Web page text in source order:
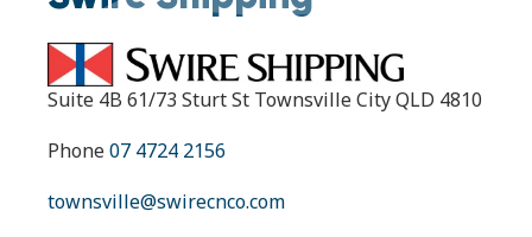
Suite 4B 61/73 Sturt St Townsville City QLD 4810
Phone07 4724 2156
townsville@swirecnco.com